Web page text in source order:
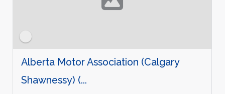
Alberta Motor Association (Calgary
Shawnessy) (...